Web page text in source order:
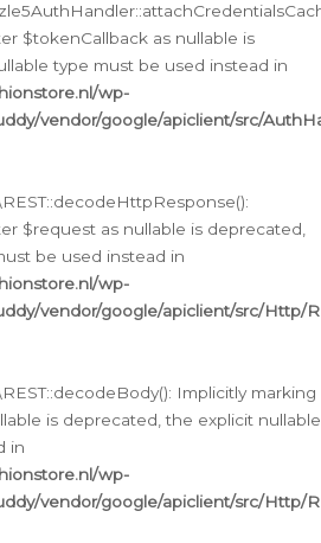
$tokenCallback as nullable is
type must be used instead in
wp-
vendor/google/apiclient/src/
$request as nullable is deprecated,
be used instead in
wp-
vendor/google/apiclient/src/Http/
Implicitly marking
is deprecated, the explicit nullable
in
wp-
vendor/google/apiclient/src/Http/